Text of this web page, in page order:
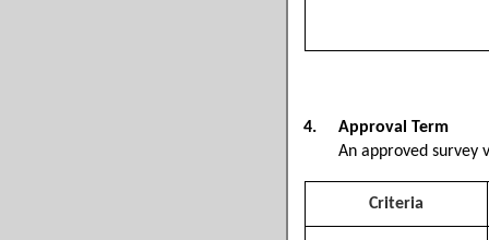
4.
Approval Term
An approved survey
Criteria